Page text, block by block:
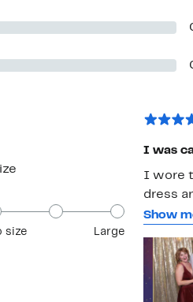
size Large
I was
I wore
dress
person
take
Show